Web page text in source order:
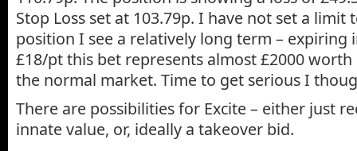
Stop Loss set at 103.79p. I have not set a limit
position I see a relatively long term – expiring
£18/pt this bet represents almost £2000
the normal market. Time to get serious I
There are possibilities for Excite – either just
innate value, or, ideally a takeover bid.